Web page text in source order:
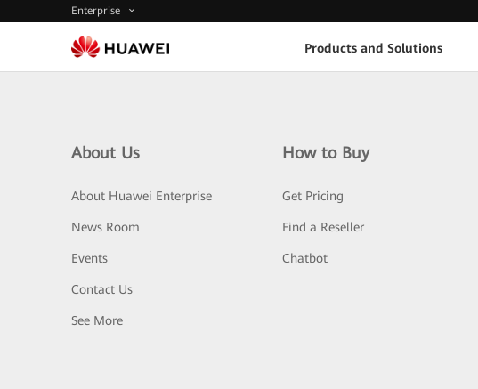
Enterprise
Products and Solutions
About Us
About Huawei Enterprise
News Room
Events
Contact Us
See More
How to Buy
Get Pricing
Find a Reseller
Chatbot